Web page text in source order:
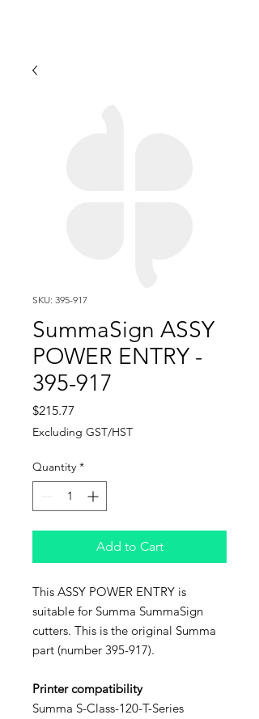
SKU: 395-917
SummaSign ASSY
POWER ENTRY -
395-917
$215.77
Excluding GST/HST
Quantity *
Add to Cart
This ASSY POWER ENTRY is
suitable for Summa SummaSign
cutters. This is the original Summa
part (number 395-917).
Printer compatibility
Summa S-Class-120-T-Series